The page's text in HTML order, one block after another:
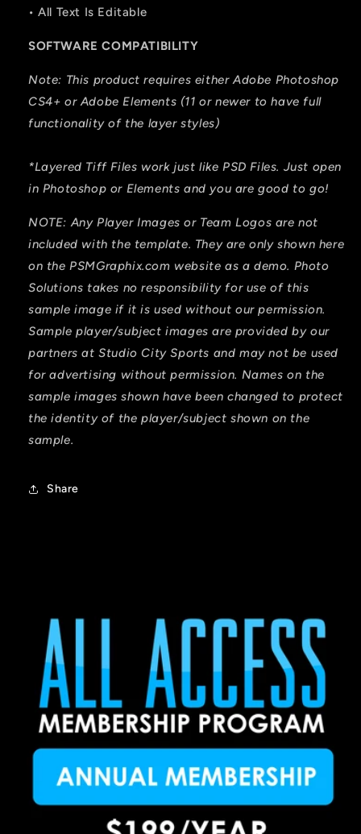
• All Text Is Editable
SOFTWARE COMPATIBILITY
Note: This product requires either Adobe Photoshop
CS4+ or Adobe Elements (11 or newer to have full
functionality of the layer styles)
*Layered Tiff Files work just like PSD Files. Just open
in Photoshop or Elements and you are good to go!
NOTE: Any Player Images or Team Logos are not
included with the template. They are only shown here
on the PSMGraphix.com website as a demo. Photo
Solutions takes no responsibility for use of this
sample image if it is used without our permission.
Sample player/subject images are provided by our
partners at Studio City Sports and may not be used
for advertising without permission. Names on the
sample images shown have been changed to protect
the identity of the player/subject shown on the
sample.
Share